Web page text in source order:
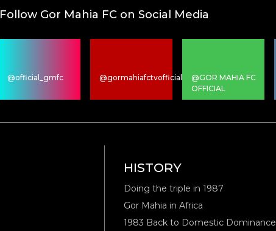
Follow Gor Mahia FC on Social Media
@official_gmfc @gormahiafctvofficial
@GOR MAHIA FC
OFFICIAL
HISTORY
Doing the triple in 1987
Gor Mahia in Africa
1983 Back to Domestic Dominance